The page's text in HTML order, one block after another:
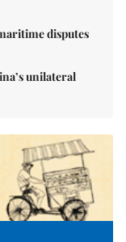
disputes
unilateral